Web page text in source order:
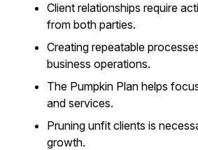
Client relationships require
from both parties.
Creating repeatable
business operations.
The Pumpkin Plan helps
and services.
Pruning unfit clients is
growth.